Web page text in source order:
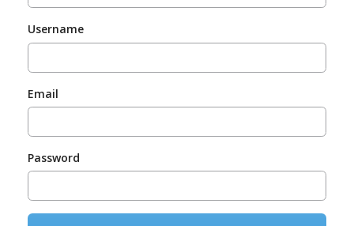
Username
Email
Password